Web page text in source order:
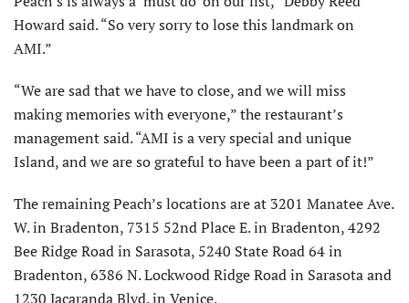
Howard said. “So very sorry to lose this landmark on
AMI.”
“We are sad that we have to close, and we will miss
making memories with everyone,” the restaurant’s
management said. “AMI is a very special and unique
Island, and we are so grateful to have been a part of it!”
The remaining Peach’s locations are at 3201 Manatee Ave.
W. in Bradenton, 7315 52nd Place E. in Bradenton, 4292
Bee Ridge Road in Sarasota, 5240 State Road 64 in
Bradenton, 6386 N. Lockwood Ridge Road in Sarasota and
1230 Jacaranda Blvd. in Venice.